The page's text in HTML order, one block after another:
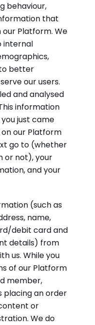
behaviour,
that
Platform. We
internal
better
our users.
and analysed
information
just came
on our Platform
go to (whether
or not), your
and your
(such as
name,
debit card and
details) from
us. While you
of our Platform
member,
placing an order
or
We do